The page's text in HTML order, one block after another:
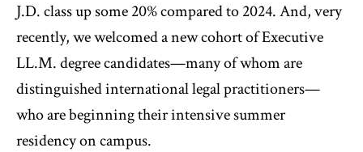
J.D. class up some 20% compared to 2024. And, very
recently, we welcomed a new cohort of Executive
LL.M. degree candidates—many of whom are
distinguished international legal practitioners—
who are beginning their intensive summer
residency on campus.